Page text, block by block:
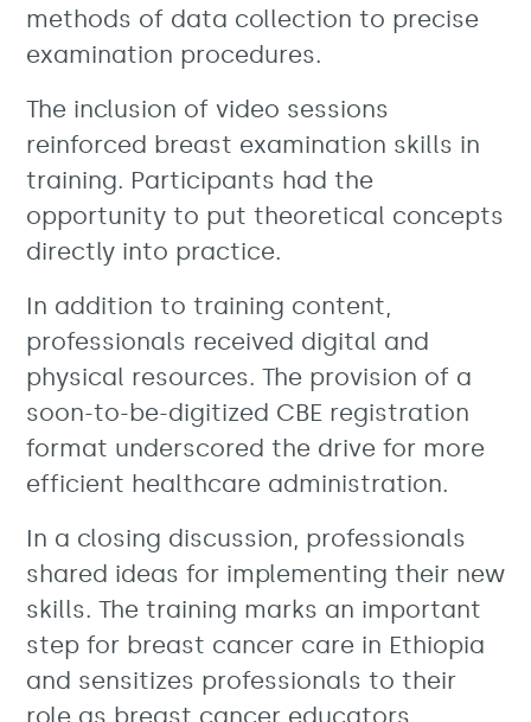
methods of data collection to precise
examination procedures.
The inclusion of video sessions
reinforced breast examination skills in
training. Participants had the
opportunity to put theoretical concepts
directly into practice.
In addition to training content,
professionals received digital and
physical resources. The provision of a
soon-to-be-digitized CBE registration
format underscored the drive for more
efficient healthcare administration.
In a closing discussion, professionals
shared ideas for implementing their new
skills. The training marks an important
step for breast cancer care in Ethiopia
and sensitizes professionals to their
role as breast cancer educators.